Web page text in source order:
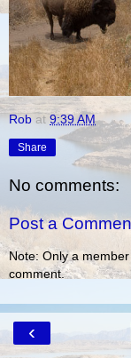
Rob at 9:39 AM
Share
No comments:
Post a
Note: Only a
comment.
‹